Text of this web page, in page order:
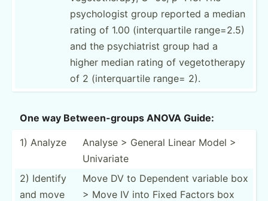
psycho­logist group reported a median
rating of 1.00 (inter­qua­rtile range=2.5)
and the psychi­atrist group had a
higher median rating of vegeto­therapy
of 2 (inter­qua­rtile range= 2).
One way Betwee­n-g­roups ANOVA Guide:
1) Analyze
Analyse > General Linear Model >
Univariate
2) Identify
and move
Move DV to Dependent variable box
> Move IV into Fixed Factors box